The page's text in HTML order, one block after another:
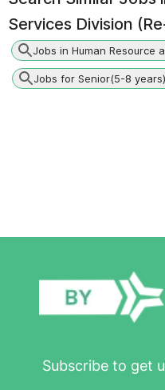
Services Division
Jobs in Human Resource
Jobs for Senior(5-8 years)
Subscribe to get